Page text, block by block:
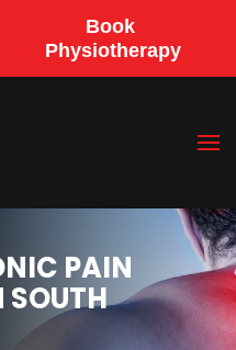
Book
Physiotherapy
PAIN